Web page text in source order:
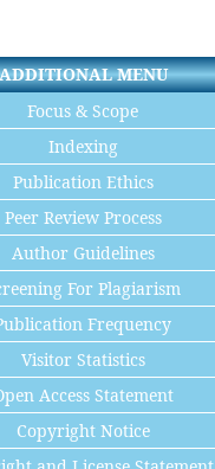
MENU
Focus & Scope
Indexing
Publication Ethics
Peer Review Process
Author Guidelines
For Plagiarism
Frequency
Visitor Statistics
Access Statement
Copyright Notice